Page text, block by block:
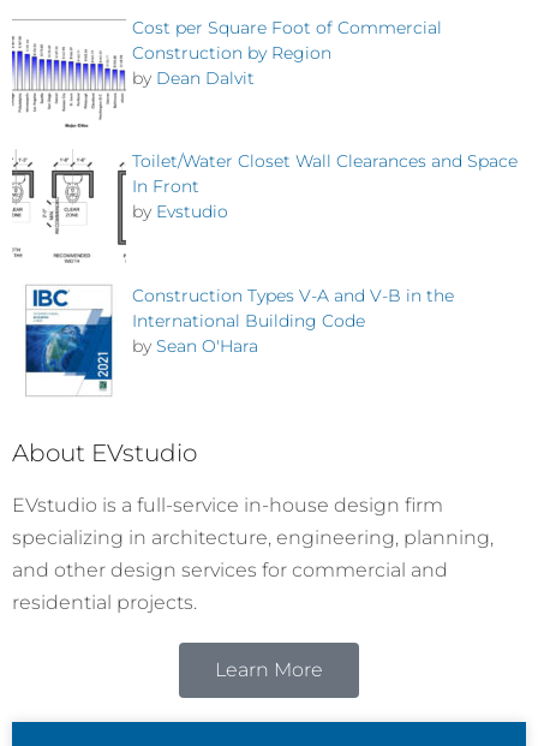
Cost per Square Foot of Commercial
Construction by Region
by Dean Dalvit
Toilet/Water Closet Wall Clearances and Space
In Front
by Evstudio
Construction Types V-A and V-B in the
International Building Code
by Sean O'Hara
About EVstudio
EVstudio is a full-service in-house design firm
specializing in architecture, engineering, planning,
and other design services for commercial and
residential projects.
Learn More